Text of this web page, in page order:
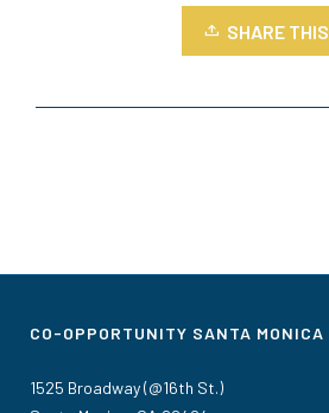
SHARE THIS
CO-OPPORTUNITY SANTA MONICA
1525 Broadway (@16th St.)